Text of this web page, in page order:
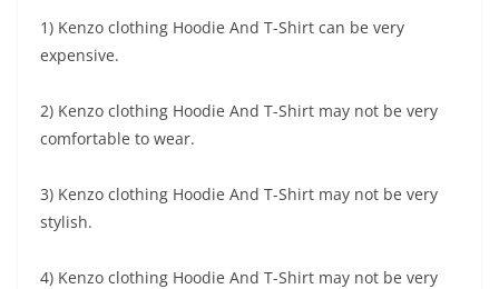
1) Kenzo clothing Hoodie And T-Shirt can be very
expensive.
2) Kenzo clothing Hoodie And T-Shirt may not be very
comfortable to wear.
3) Kenzo clothing Hoodie And T-Shirt may not be very
stylish.
4) Kenzo clothing Hoodie And T-Shirt may not be very